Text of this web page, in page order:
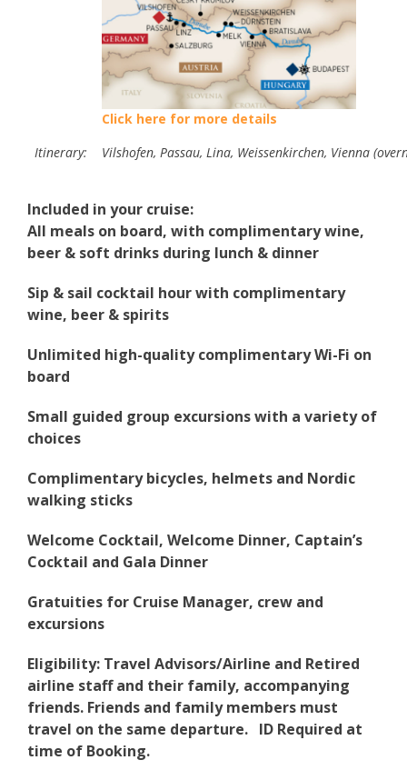
Click here for more details
Itinerary:
Vilshofen, Passau, Lina, Weissenkirchen, Vienna
Included in your cruise:
All meals on board, with complimentary wine,
beer & soft drinks during lunch & dinner
Sip & sail cocktail hour with complimentary
wine, beer & spirits
Unlimited high-quality complimentary Wi-Fi on
board
Small guided group excursions with a variety of
choices
Complimentary bicycles, helmets and Nordic
walking sticks
Welcome Cocktail, Welcome Dinner, Captain’s
Cocktail and Gala Dinner
Gratuities for Cruise Manager, crew and
excursions
Eligibility: Travel Advisors/Airline and Retired
airline staff and their family, accompanying
friends. Friends and family members must
travel on the same departure. ID Required at
time of Booking.